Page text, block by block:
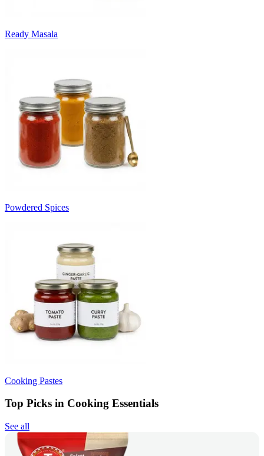
Ready Masala
Powdered Spices
Cooking Pastes
Top Picks in Cooking Essentials
See all